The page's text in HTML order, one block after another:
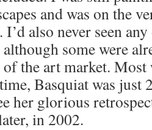
and was on the
also never seen
some were
the art market. Most
Basquiat was just
her glorious
in 2002.